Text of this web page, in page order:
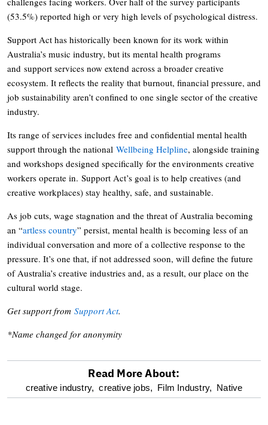
(53.5%) reported high or very high levels of psychological distress.
Support Act has historically been known for its work within
Australia’s music industry, but its mental health programs
and support services now extend across a broader creative
ecosystem. It reflects the reality that burnout, financial pressure, and
job sustainability aren’t confined to one single sector of the creative
industry.
Its range of services includes free and confidential mental health
support through the national Wellbeing Helpline, alongside training
and workshops designed specifically for the environments creative
workers operate in. Support Act’s goal is to help creatives (and
creative workplaces) stay healthy, safe, and sustainable.
As job cuts, wage stagnation and the threat of Australia becoming
an “artless country” persist, mental health is becoming less of an
individual conversation and more of a collective response to the
pressure. It’s one that, if not addressed soon, will define the future
of Australia’s creative industries and, as a result, our place on the
cultural world stage.
Get support from Support Act.
*Name changed for anonymity
optional
Read More About:
creative industry, creative jobs, Film Industry, Native